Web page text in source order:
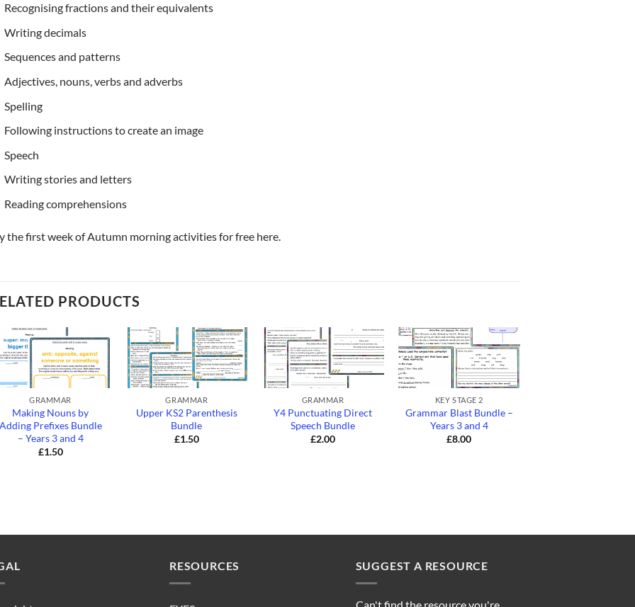
Recognising fractions and their equivalents
Writing decimals
Sequences and patterns
Adjectives, nouns, verbs and adverbs
Spelling
Following instructions to create an image
Speech
Writing stories and letters
Reading comprehensions
the first week of Autumn morning activities for free here.
PRODUCTS
GRAMMAR
Making Nouns by
Prefixes Bundle
– Years 3 and 4
£1.50
+
GRAMMAR
Upper KS2 Parenthesis
Bundle
£1.50
+
GRAMMAR
Y4 Punctuating Direct
Speech Bundle
£2.00
KEY STAGE 2
Grammar Blast Bundle –
Years 3 and 4
£8.00
RESOURCES SUGGEST A RESOURCE
Can't find the resource you're